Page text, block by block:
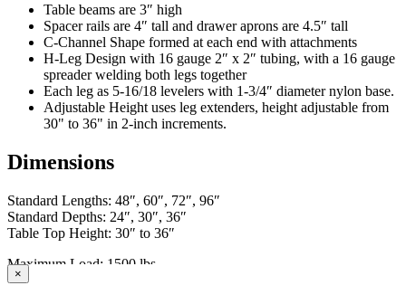
Table beams are 3″ high
Spacer rails are 4″ tall and drawer aprons are 4.5″ tall
C-Channel Shape formed at each end with attachments
H-Leg Design with 16 gauge 2″ x 2″ tubing, with a 16 gauge
spreader welding both legs together
Each leg as 5-16/18 levelers with 1-3/4″ diameter nylon base.
Adjustable Height uses leg extenders, height adjustable from
30" to 36" in 2-inch increments.
Dimensions
Standard Lengths: 48″, 60″, 72″, 96″
Standard Depths: 24″, 30″, 36″
Table Top Height: 30″ to 36″
Maximum Load: 1500 lbs.
×